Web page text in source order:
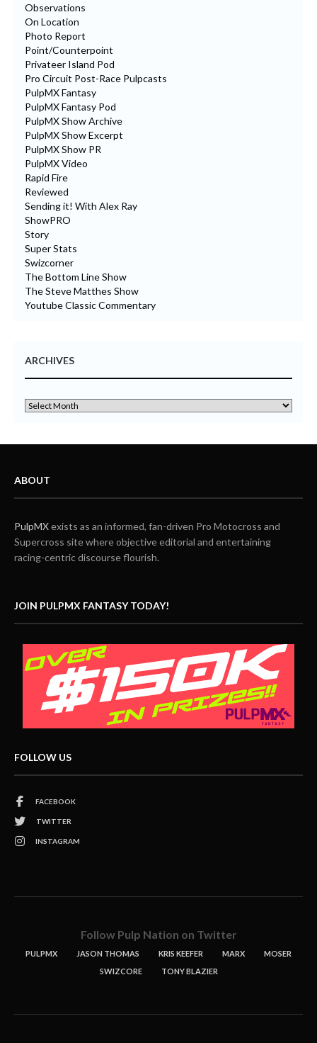
Observations
On Location
Photo Report
Point/Counterpoint
Privateer Island Pod
Pro Circuit Post-Race Pulpcasts
PulpMX Fantasy
PulpMX Fantasy Pod
PulpMX Show Archive
PulpMX Show Excerpt
PulpMX Show PR
PulpMX Video
Rapid Fire
Reviewed
Sending it! With Alex Ray
ShowPRO
Story
Super Stats
Swizcorner
The Bottom Line Show
The Steve Matthes Show
Youtube Classic Commentary
ARCHIVES
ABOUT
PulpMXexists as an informed, fan-driven Pro Motocross and
Supercross site where objective editorial and entertaining
racing-centric discourse flourish.
JOIN PULPMX FANTASY TODAY!
FOLLOW US
FACEBOOK
TWITTER
INSTAGRAM
Follow Pulp Nation on Twitter
PULPMX JASON THOMAS KRIS KEEFER MARX
MOSER
SWIZCORE
TONY BLAZIER